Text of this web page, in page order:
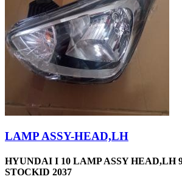
LAMP ASSY-HEAD,LH
HYUNDAI I 10 LAMP ASSY HEAD,LH
STOCKID 2037